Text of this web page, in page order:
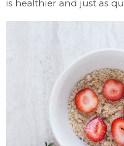
is healthier and just as